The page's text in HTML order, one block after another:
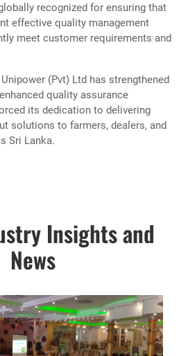
recognized for ensuring that
effective quality management
meet customer requirements and
(Pvt) Ltd has strengthened
quality assurance
its dedication to delivering
solutions to farmers, dealers, and
Sri Lanka.
Insights and
News